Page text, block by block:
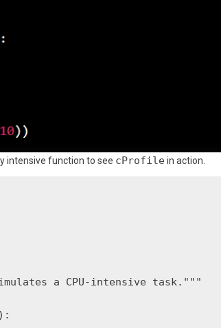
intensive function to see cProfilein action.
a CPU-intensive task."""